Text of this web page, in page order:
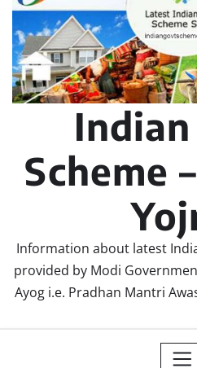
Scheme
Information about latest
provided by Modi
Ayog i.e. Pradhan Mantri